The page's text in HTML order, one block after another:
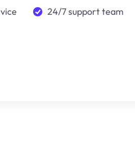
24/7 support team